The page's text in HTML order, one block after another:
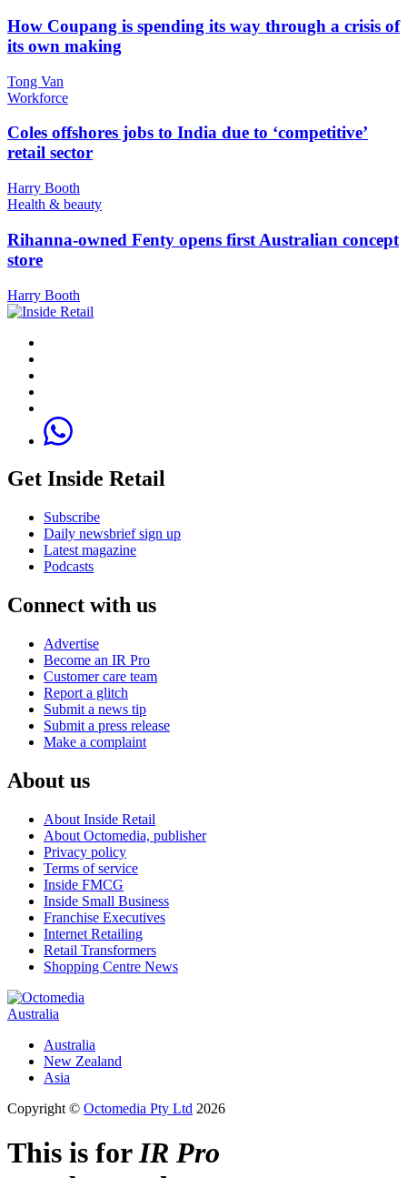
How Coupang is spending its way through a crisis of
its own making
Tong Van
Workforce
Coles offshores jobs to India due to ‘competitive’
retail sector
Harry Booth
Health & beauty
Rihanna-owned Fenty opens first Australian concept
store
Harry Booth
Get Inside Retail
Subscribe
Daily newsbrief sign up
Latest magazine
Podcasts
Connect with us
Advertise
Become an IR Pro
Customer care team
Report a glitch
Submit a news tip
Submit a press release
Make a complaint
About us
About Inside Retail
About Octomedia, publisher
Privacy policy
Terms of service
Inside FMCG
Inside Small Business
Franchise Executives
Internet Retailing
Retail Transformers
Shopping Centre News
Australia
Australia
New Zealand
Asia
Copyright © Octomedia Pty Ltd 2026
This is forIR Pro